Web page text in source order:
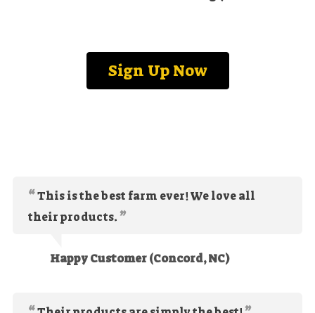
Sign Up Now
This is the best farm ever! We love all
their products.
Happy Customer (Concord, NC)